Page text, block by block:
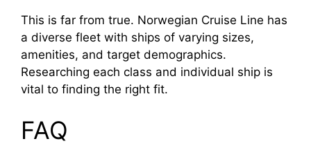
This is far from true. Norwegian Cruise Line has
a diverse fleet with ships of varying sizes,
amenities, and target demographics.
Researching each class and individual ship is
vital to finding the right fit.
FAQ